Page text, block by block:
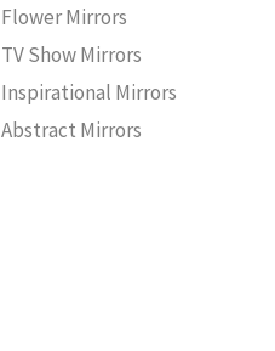
Flower Mirrors
TV Show Mirrors
Inspirational Mirrors
Abstract Mirrors